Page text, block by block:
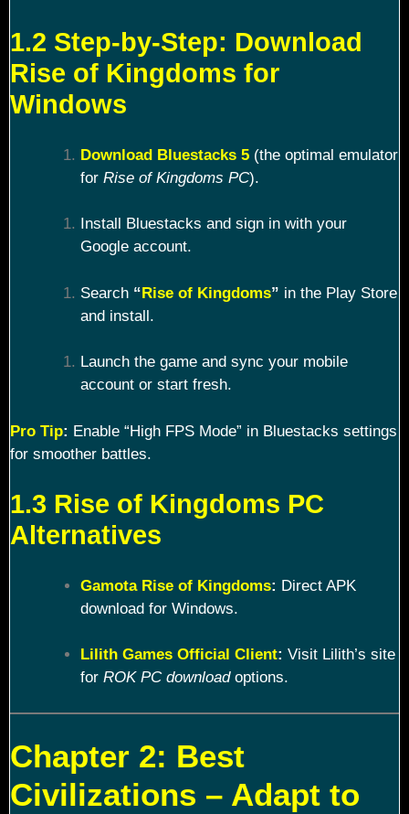
1.2 Step-by-Step: Download
Rise of Kingdoms for
Windows
Download Bluestacks 5(the optimal emulator
for Rise of Kingdoms PC).
Install Bluestacks and sign in with your
Google account.
Search “Rise of Kingdoms” in the Play Store
and install.
Launch the game and sync your mobile
account or start fresh.
Pro Tip: Enable “High FPS Mode” in Bluestacks settings
for smoother battles.
1.3 Rise of Kingdoms PC
Alternatives
Gamota Rise of Kingdoms: Direct APK
download for Windows.
Lilith Games Official Client: Visit Lilith’s site
for ROK PC downloadoptions.
Chapter 2: Best
Civilizations – Adapt to